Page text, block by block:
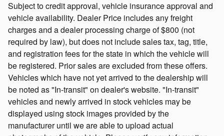
Subject to credit approval, vehicle insurance approval and
vehicle availability. Dealer Price includes any freight
charges and a dealer processing charge of $800 (not
required by law), but does not include sales tax, tag, title,
and registration fees for the state in which the vehicle will
be registered. Prior sales are excluded from these offers.
Vehicles which have not yet arrived to the dealership will
be noted as "In-transit" on dealer's website. "In-transit"
vehicles and newly arrived in stock vehicles may be
displayed using stock images provided by the
manufacturer until we are able to upload actual